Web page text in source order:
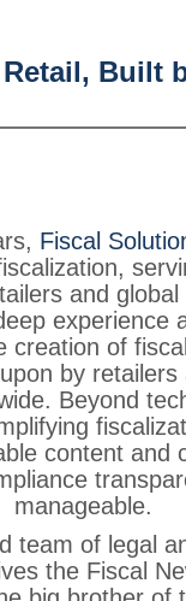
Built
Fiscal
and global
experience
creation of fiscal
upon by retailers
Beyond
content and
manageable.
team of legal
the Fiscal